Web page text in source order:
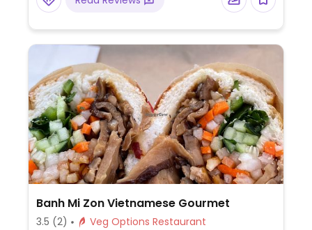
Coffee can be made with almond, soy, or
juices and smoothies.
Banh Mi Zon Vietnamese Gourmet
3.5 (2)
Veg Options Restaurant